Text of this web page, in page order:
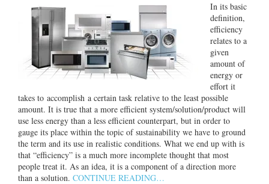
In its basic
definition,
efficiency
relates to a
given
amount of
energy or
effort it
takes to accomplish a certain task relative to the least possible
amount. It is true that a more efficient system/solution/product will
use less energy than a less efficient counterpart, but in order to
gauge its place within the topic of sustainability we have to ground
the term and its use in realistic conditions. What we end up with is
that “efficiency” is a much more incomplete thought that most
people treat it. As an idea, it is a component of a direction more
than a solution. CONTINUE READING…